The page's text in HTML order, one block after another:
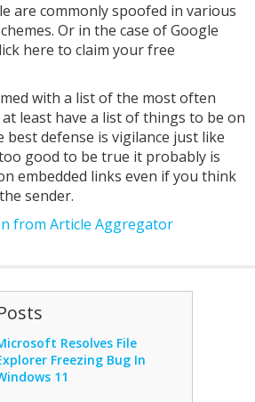
are commonly spoofed in various
Or in the case of Google
here to claim your free
with a list of the most often
least have a list of things to be on
defense is vigilance just like
good to be true it probably is
embedded links even if you think
sender.
from Article Aggregator
Resolves File
Freezing Bug In
11